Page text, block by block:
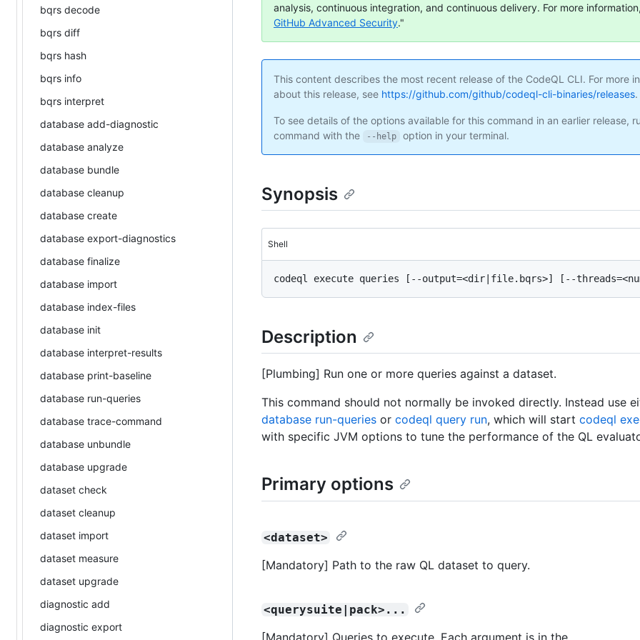
bqrs decode
bqrs diff
bqrs hash
bqrs info
bqrs interpret
database add-diagnostic
database analyze
database bundle
database cleanup
database create
database export-diagnostics
database finalize
database import
database index-files
database init
database interpret-results
database print-baseline
database run-queries
database trace-command
database unbundle
database upgrade
dataset check
dataset cleanup
dataset import
dataset measure
dataset upgrade
diagnostic add
diagnostic export
analysis, continuous integration, and continuous delivery. For more
GitHub Advanced Security."
This content describes the most recent release of the CodeQL CLI. For more
about this release, see https://github.com/github/codeql-cli-binaries/releases.
To see details of the options available for this command in an earlier release,
command with the
--help option in your terminal.
Synopsis
Shell
Description
[Plumbing] Run one or more queries against a dataset.
This command should not normally be invoked directly. Instead use
database run-queries or codeql query run, which will start codeql
with specific JVM options to tune the performance of the QL
Primary options
<dataset>
[Mandatory] Path to the raw QL dataset to query.
<querysuite|pack>...
[Mandatory] Queries to execute. Each argument is in the